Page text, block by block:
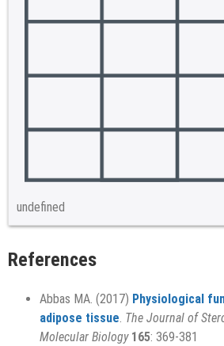
undefined
References
Abbas MA. (2017) Physiological
adipose tissue. The Journal of
Molecular Biology 165: 369-381